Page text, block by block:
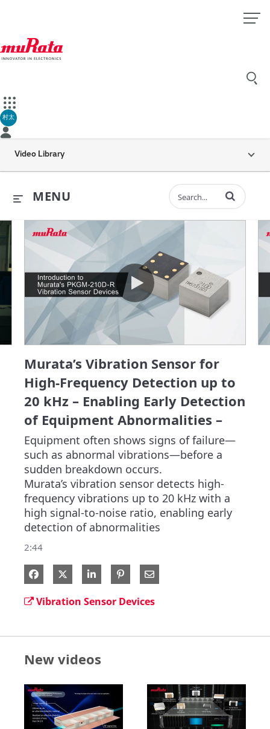
村太
Video Library
MENU Enter terms to
is Dynamic “MEMS inertial sensors” (30 sec.)Murata’s Vibration Sensor for
Murata’s Vibration Sensor for
High-Frequency Detection up to
20 kHz – Enabling Early Detection
of Equipment Abnormalities –
Equipment often shows signs of failure—
such as abnormal vibrations—before a
sudden breakdown occurs.
Murata’s vibration sensor detects high-
frequency vibrations up to 20 kHz with a
high signal-to-noise ratio, enabling early
detection of abnormalities
2:44
Share on Facebook
Share on XShare on LinkedInShare via Email
Vibration Sensor Devices
New videos